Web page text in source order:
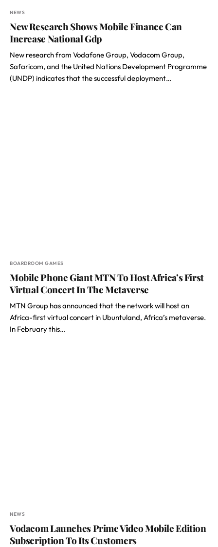
NEWS
New Research Shows Mobile Finance Can
Increase National Gdp
New research from Vodafone Group, Vodacom Group,
Safaricom, and the United Nations Development Programme
(UNDP) indicates that the successful deployment…
BOARDROOM GAMES
Mobile Phone Giant MTN To Host Africa’s First
Virtual Concert In The Metaverse
MTN Group has announced that the network will host an
Africa-first virtual concert in Ubuntuland, Africa’s metaverse.
In February this…
NEWS
Vodacom Launches Prime Video Mobile Edition
Subscription To Its Customers